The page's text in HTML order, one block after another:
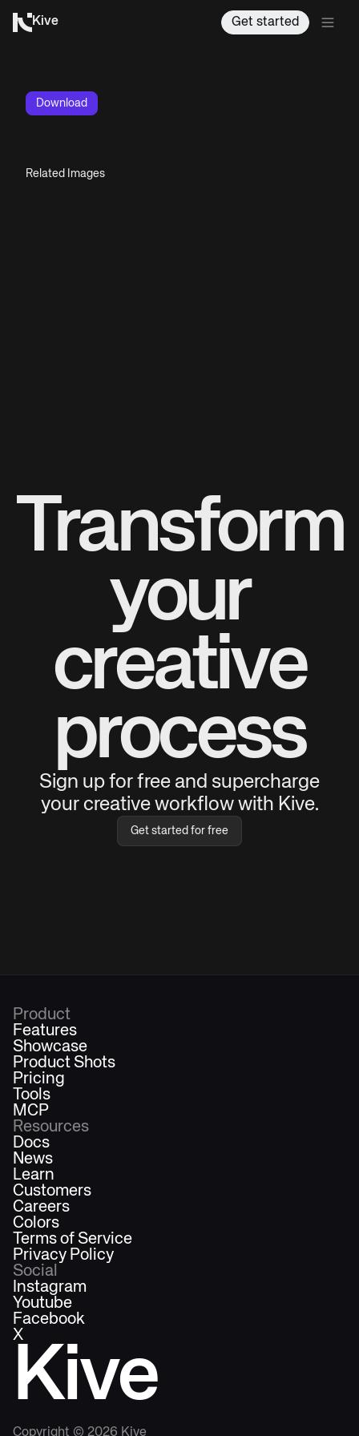
Kive Get started
Download
Related Images
Transform
your
creative
process
Sign up for free and supercharge
your creative workflow with Kive.
Get started for free
Kive
Copyright © 2026 Kive
Product
Features
Showcase
Product Shots
Pricing
Tools
MCP
Resources
Docs
News
Learn
Customers
Careers
Colors
Terms of Service
Privacy Policy
Social
Instagram
Youtube
Facebook
X